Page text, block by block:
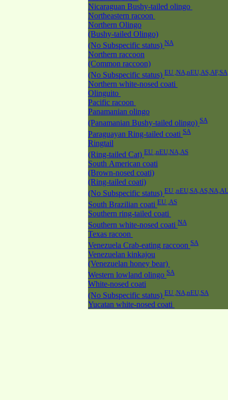
Nicaraguan Bushy-tailed olingo
Northeastern racoon
Northern Olingo
(Bushy-tailed Olingo)
(No Subspecific status) NA
Northern raccoon
(Common raccoon)
(No Subspecific status) EU ,NA,nEU,AS,AF,SA
Northern white-nosed coati
Olinguito
Pacific racoon
Panamanian olingo
(Panamanian Bushy-tailed olingo) SA
Paraguayan Ring-tailed coati SA
Ringtail
(Ring-tailed Cat) EU ,nEU,NA,AS
South American coati
(Brown-nosed coati)
(Ring-tailed coati)
(No Subspecific status) EU
South Brazilian coati EU ,AS
Southern ring-tailed coati
Southern white-nosed coati NA
Texas racoon
Venezuela Crab-eating raccoon SA
Venezuelan kinkajou
(Venezuelan honey bear)
Western lowland olingo SA
White-nosed coati
(No Subspecific status) EU ,NA,nEU,SA
Yucatan white-nosed coati